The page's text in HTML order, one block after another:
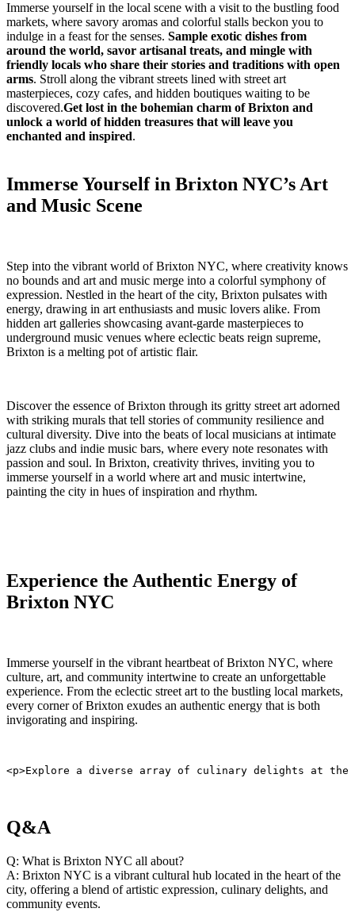
Immerse yourself ‍in the local scene with⁤ a visit to the bustling food
markets, where savory aromas and colorful stalls beckon you to
indulge in a feast for the senses. Sample exotic ‌dishes from
around⁣ the world, savor artisanal treats, and mingle with
friendly locals who⁤ share their stories and​ traditions with open
arms. ⁢Stroll‍ along the vibrant streets lined with street art
masterpieces, cozy ⁢cafes, and hidden boutiques waiting to be
discovered.Get lost in⁢ the bohemian ‌charm of Brixton and
unlock ​a world⁣ of hidden treasures that ⁢will ⁤leave you
enchanted and inspired.
Immerse Yourself ⁤in​ Brixton NYC’s Art
and Music Scene
Step into the ​vibrant world of Brixton NYC, where creativity knows
no⁤ bounds and art and music merge into a colorful symphony of
expression. Nestled in the heart ⁢of the city, Brixton pulsates with
energy, drawing in art enthusiasts and ‍music lovers alike. From
hidden ‍art galleries showcasing avant-garde ‍masterpieces to
underground music⁢ venues‌ where eclectic beats reign ⁣supreme,
Brixton is ‍a melting pot of artistic flair.
Discover the essence of Brixton through ⁢its ⁢gritty ‌street art adorned
with striking murals that tell stories of community resilience and
cultural diversity. ‍Dive into the beats of⁣ local musicians ⁣at intimate‌
jazz clubs and indie music bars, where every note resonates with
passion ⁢and soul. In Brixton, creativity thrives, inviting you to
immerse yourself in a world where art and⁣ music intertwine,
painting the city in hues of ​inspiration and rhythm.
Experience the Authentic‍ Energy of
Brixton NYC
Immerse yourself in the vibrant heartbeat⁤ of Brixton NYC, where
culture, art, and community intertwine ⁢to create an unforgettable
experience. From ​the ⁣eclectic ⁤street art‌ to ⁣the bustling local markets,
every ‌corner ⁤of Brixton exudes an authentic energy that is both
invigorating and inspiring.
<p>Explore a diverse array of culinary delights at
Q&A
Q: ⁤What is Brixton​ NYC all about?
A: Brixton NYC is a vibrant cultural hub located in the heart of the
⁤city, offering a blend ‍of artistic expression, ⁣culinary delights, and
community events.